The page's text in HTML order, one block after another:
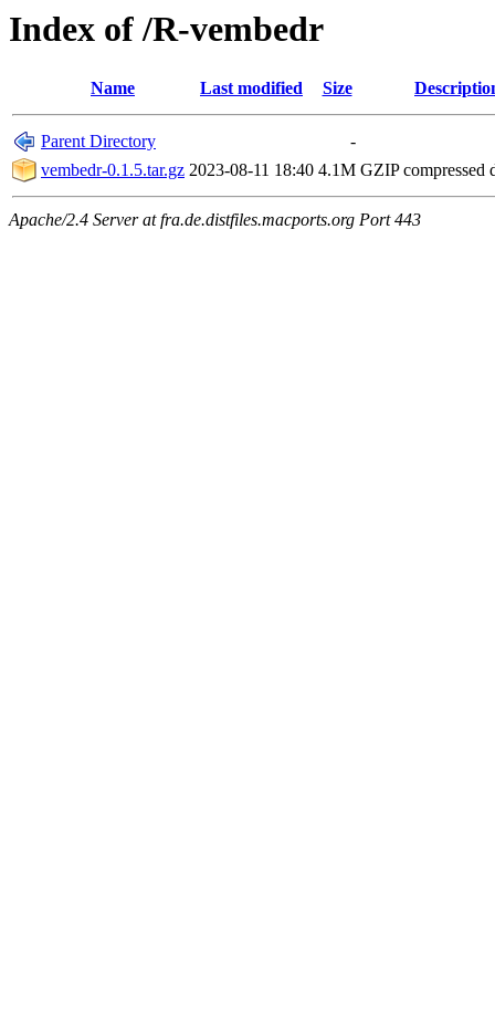
Index of /R-vembedr
Name Last modified Size
Parent Directory
-
vembedr-0.1.5.tar.gz 2023-08-11 18:40 4.1M GZIP compressed
Apache/2.4 Server at fra.de.distfiles.macports.org Port 443